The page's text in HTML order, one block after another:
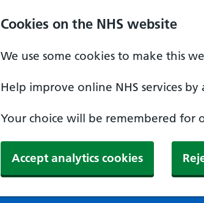
Cookies on the NHS website
We use some cookies to make this
Help improve online NHS services
Your choice will be remembered for
Accept analytics cookies